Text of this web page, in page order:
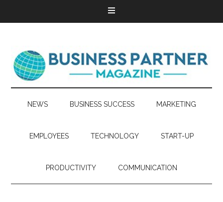
NEWS BUSINESS SUCCESS MARKETING
EMPLOYEES TECHNOLOGY START-UP
PRODUCTIVITY COMMUNICATION